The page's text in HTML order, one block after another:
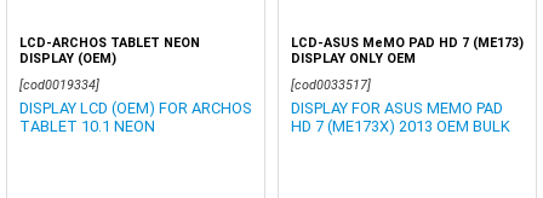
LCD-ARCHOS TABLET NEON
DISPLAY (OEM)
[cod0019334]
DISPLAY LCD (OEM) FOR ARCHOS
TABLET 10.1 NEON
LCD-ASUS MeMO PAD HD 7 (ME173)
DISPLAY ONLY OEM
[cod0033517]
DISPLAY FOR ASUS MEMO PAD
HD 7 (ME173X) 2013 OEM BULK